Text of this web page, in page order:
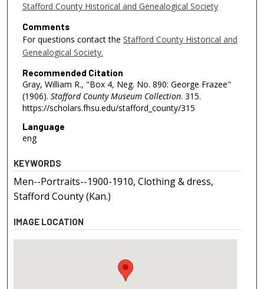
Stafford County Historical and Genealogical Society
Comments
For questions contact the Stafford County Historical and
Genealogical Society.
Recommended Citation
Gray, William R., "Box 4, Neg. No. 890: George Frazee"
(1906). Stafford County Museum Collection. 315.
https://scholars.fhsu.edu/stafford_county/315
Language
eng
KEYWORDS
Men--Portraits--1900-1910, Clothing & dress,
Stafford County (Kan.)
IMAGE LOCATION